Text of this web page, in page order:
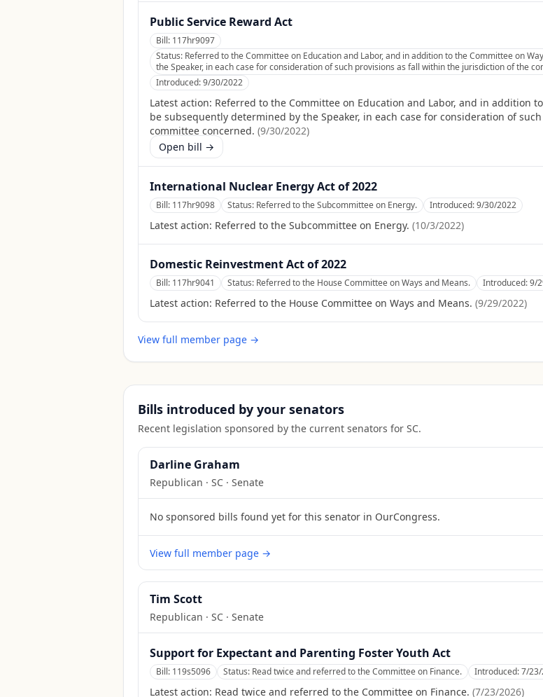
Public Service Reward Act
Bill: 117hr9097
Status: Referred to the Committee on Education and Labor, and in addition to the Committee on
the Speaker, in each case for consideration of such provisions as fall within the jurisdiction of the
Introduced:9/30/2022
Latest action: Referred to the Committee on Education and Labor, and in addition
be subsequently determined by the Speaker, in each case for consideration of
committee concerned. (9/30/2022)
Open bill →
International Nuclear Energy Act of 2022
Bill: 117hr9098 Status: Referred to the Subcommittee on Energy. Introduced:9/30/2022
Latest action: Referred to the Subcommittee on Energy. (10/3/2022)
Domestic Reinvestment Act of 2022
Bill: 117hr9041 Status: Referred to the House Committee on Ways and Means. Introduced:9/
Latest action: Referred to the House Committee on Ways and Means. (9/29/2022)
View full member page →
Bills introduced by your senators
Recent legislation sponsored by the current senators for SC.
Darline Graham
Republican · SC · Senate
No sponsored bills found yet for this senator in OurCongress.
View full member page →
Tim Scott
Republican · SC · Senate
Support for Expectant and Parenting Foster Youth Act
Bill: 119s5096 Status: Read twice and referred to the Committee on Finance. Introduced:7/
Latest action: Read twice and referred to the Committee on Finance. (7/23/2026)